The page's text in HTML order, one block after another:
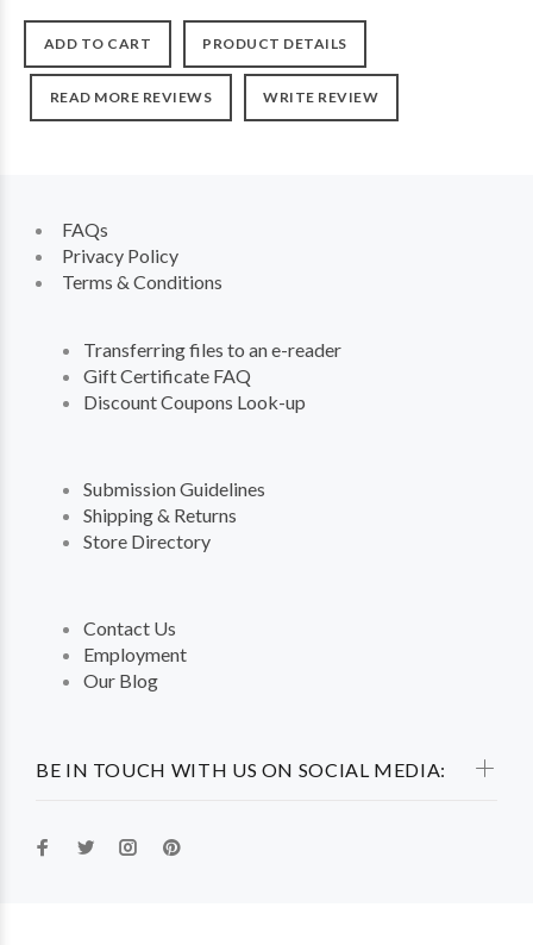
ADD TO CART PRODUCT DETAILS
READ MORE REVIEWS WRITE REVIEW
BE IN TOUCH WITH US ON SOCIAL MEDIA:
FAQs
Privacy Policy
Terms & Conditions
Transferring files to an e-reader
Gift Certificate FAQ
Discount Coupons Look-up
Submission Guidelines
Shipping & Returns
Store Directory
Contact Us
Employment
Our Blog